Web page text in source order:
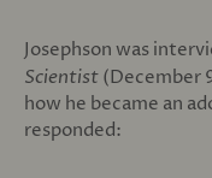
Josephson was
Scientist (December
how he became an
responded: